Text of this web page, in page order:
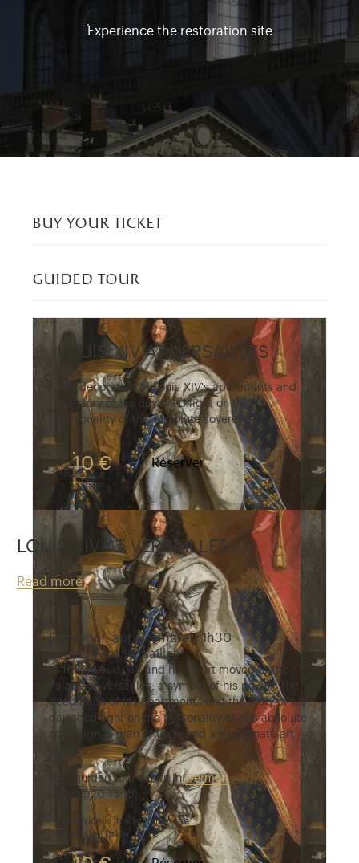
Experience the restoration site
buy your ticket
guided tour
LOUIS XIV AT VERSAILLES
The decoration of Louis XIV's apartments and
the story of his day shed light on the
personality of this absolute sovereign.
10 € Réserver
LOUIS XIV AT VERSAILLES
Read more
10 €
Duration : approximately 1h30
Louis XIV at Versailles
In 1682, Louis XIV and his Court moved to the
Palace of Versailles, a symbol of his power. The
decoration of his apartments and the story of his
day shed light on the personality of this absolute
sovereign, a man of taste and a passionate art
This guided tour exists inGerman
(08/03/20 13:15)
This price is in addition to the
admission price